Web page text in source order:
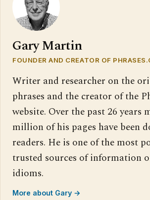
Gary Martin
FOUNDER AND CREATOR OF
Writer and researcher on the
phrases and the creator of the
website. Over the past 26 years
million of his pages have been
readers. He is one of the most
trusted sources of information
idioms.
More about Gary →